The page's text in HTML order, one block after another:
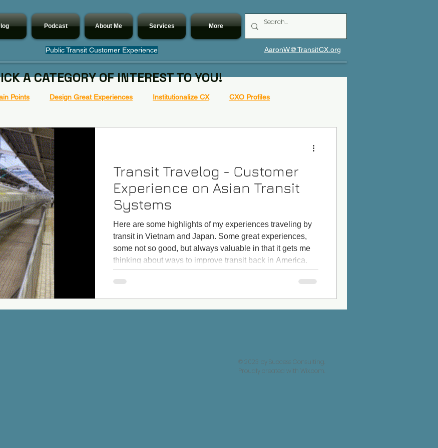
Podcast About Me Services More
Public Transit Customer Experience AaronW@TransitCX.org
Points Design Great Experiences Institutionalize CX CXO Profiles
Transit Travelog - Customer
Experience on Asian Transit
Systems
Here are some highlights of my experiences traveling by
transit in Vietnam and Japan. Some great experiences,
some not so good, but always valuable in that it gets me
thinking about ways to improve transit back in America.
One highlight of my trip was the Shinkansen bullet train in
Japan, which reaches 175 mph. This has always been on
Shinkansen bullet train But before I talk about Japan, my
A CATEGORY OF INTEREST TO YOU!
© 2023 by Success Consulting.
Proudly created with Wix.com.